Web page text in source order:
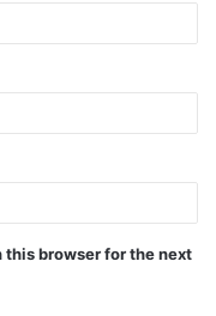
this browser for the next